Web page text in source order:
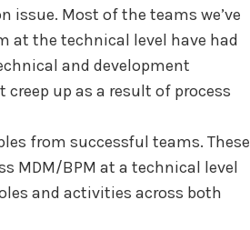
Most of the teams we’ve
at the technical level have had
and development
up as a result of process
from successful teams. These
MDM/BPM at a technical level
and activities across both